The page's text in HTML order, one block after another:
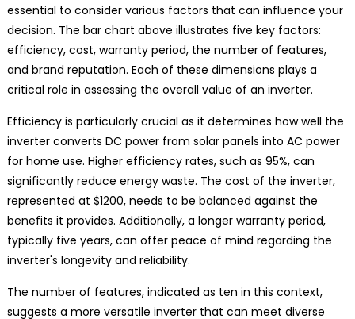
essential to consider various factors that can influence your
decision. The bar chart above illustrates five key factors:
efficiency, cost, warranty period, the number of features,
and brand reputation. Each of these dimensions plays a
critical role in assessing the overall value of an inverter.
Efficiency is particularly crucial as it determines how well the
inverter converts DC power from solar panels into AC power
for home use. Higher efficiency rates, such as 95%, can
significantly reduce energy waste. The cost of the inverter,
represented at $1200, needs to be balanced against the
benefits it provides. Additionally, a longer warranty period,
typically five years, can offer peace of mind regarding the
inverter's longevity and reliability.
The number of features, indicated as ten in this context,
suggests a more versatile inverter that can meet diverse